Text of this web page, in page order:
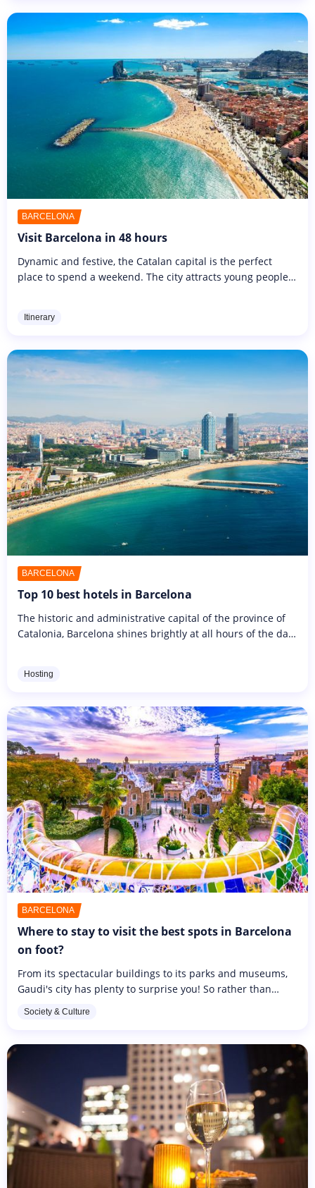
BARCELONA
Visit Barcelona in 48 hours
Dynamic and festive, the Catalan capital is the perfect
place to spend a weekend. The city attracts young people
Itinerary
BARCELONA
Top 10 best hotels in Barcelona
The historic and administrative capital of the province of
Catalonia, Barcelona shines brightly at all hours of the day
Hosting
BARCELONA
Where to stay to visit the best spots in Barcelona
on foot?
From its spectacular buildings to its parks and museums,
Gaudi's city has plenty to surprise you! So rather than
Society & Culture